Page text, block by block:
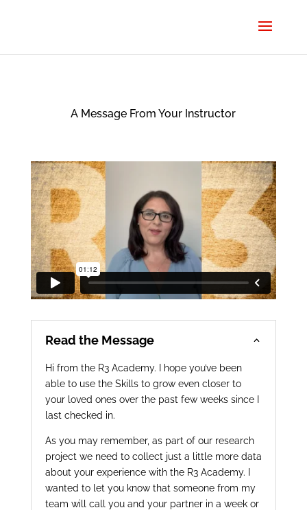
A Message From Your Instructor
Read the Message
Hi from the R3 Academy. I hope you’ve been
able to use the Skills to grow even closer to
your loved ones over the past few weeks since I
last checked in.
As you may remember, as part of our research
project we need to collect just a little more data
about your experience with the R3 Academy. I
wanted to let you know that someone from my
team will call you and your partner in a week or